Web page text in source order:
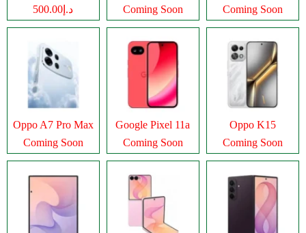
د.إ500.00 Coming Soon Coming Soon
Oppo A7 Pro Max
Coming Soon
Google Pixel 11a
Coming Soon
Oppo K15
Coming Soon